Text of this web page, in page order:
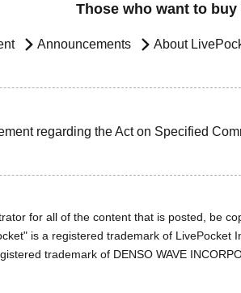
Those who want to
Announcements About
regarding the Act on Specified
for all of the content that is posted, be
is a registered trademark of LivePocket
trademark of DENSO WAVE